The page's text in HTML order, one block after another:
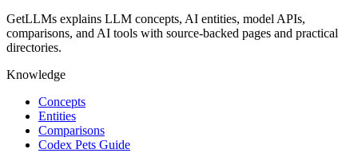
GetLLMs explains LLM concepts, AI entities, model APIs,
comparisons, and AI tools with source-backed pages and practical
directories.
Knowledge
Concepts
Entities
Comparisons
Codex Pets Guide